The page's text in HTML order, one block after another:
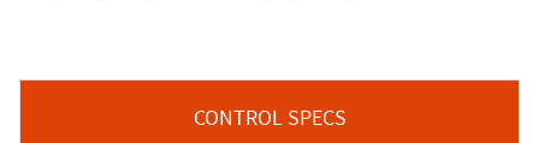
CONTROL SPECS